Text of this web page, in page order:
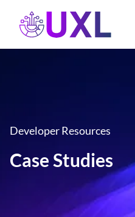
UXL Foundation Home
Developer Resources
Case Studies